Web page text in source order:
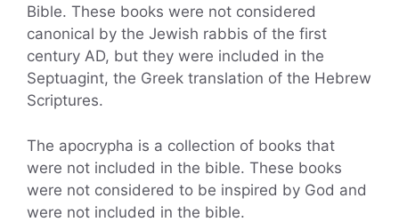
Bible. These books were not considered
canonical by the Jewish rabbis of the first
century AD, but they were included in the
Septuagint, the Greek translation of the Hebrew
Scriptures.
The apocrypha is a collection of books that
were not included in the bible. These books
were not considered to be inspired by God and
were not included in the bible.